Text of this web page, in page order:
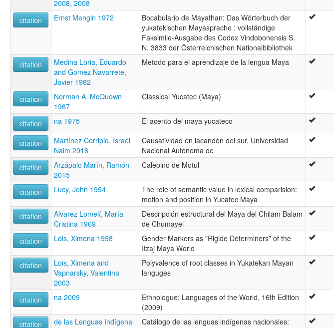
2008, 2008
citation Ernst Mengin 1972
Bocabulario de Mayathan: Das Wörterbuch der
yukatekischen Mayasprache : vollständige
Faksimile-Ausgabe des Codex Vindobonensis S.
N. 3833 der Österreichischen Nationalbibliothek
citation
Medina Loria, Eduardo
and Gomez Navarrete,
Javier 1982
Metodo para el aprendizaje de la lengua Maya
citation
Norman A. McQuown
1967
Classical Yucatec (Maya)
citation na 1975 El acento del maya yucateco
citation
Martínez Corripio, Israel
Naim 2018
Causatividad en lacandón del sur, Universidad
Nacional Autónoma de
citation
Arzápalo Marín, Ramón
2015
Calepino de Motul
citation Lucy, John 1994
The role of semantic value in lexical comparision:
motion and position in Yucatec Maya
citation
Alvarez Lomelí, María
Cristina 1969
Descripción estructural del Maya del Chilam Balam
de Chumayel
citation Lois, Ximena 1998
Gender Markers as "Rigide Determiners” of the
Itzaj Maya World
citation
Lois, Ximena and
Vapnarsky, Valentina
2003
Polyvalence of root classes in Yukatekan Mayan
languges
citation na 2009
Ethnologue: Languages of the World, 16th Edition
(2009)
citation
de las Lenguas Indígena
Catálogo de las lenguas indígenas nacionales: